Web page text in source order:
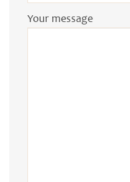
Your message